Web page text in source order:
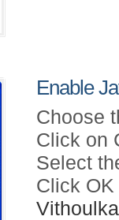
Enable
Choose
Click on
Select
Click